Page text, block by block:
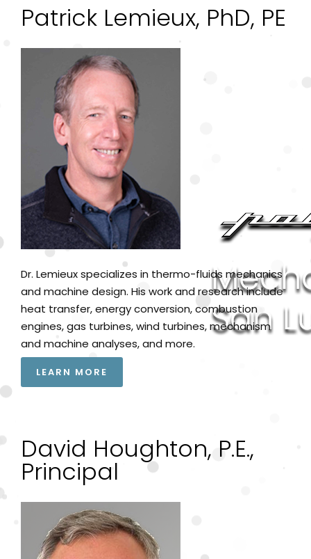
Patrick Lemieux, PhD, PE
Dr. Lemieux specializes in thermo-fluids mechanics
and machine design. His work and research include
heat transfer, energy conversion, combustion
engines, gas turbines, wind turbines, mechanism
and machine analyses, and more.
LEARN MORE
David Houghton, P.E.,
Principal